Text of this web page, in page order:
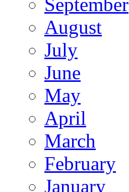
August
July
June
May
April
March
February
January